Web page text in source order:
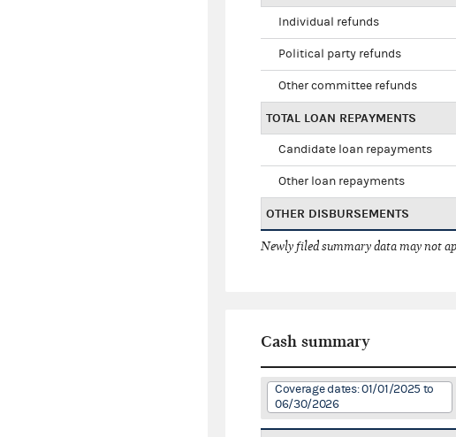
Individual refunds
Political party refunds
Other committee refunds
TOTAL LOAN REPAYMENTS
Candidate loan repayments
Other loan repayments
OTHER DISBURSEMENTS
Newly filed summary data may not
Cash summary
Coverage dates: 01/01/2025 to
06/30/2026